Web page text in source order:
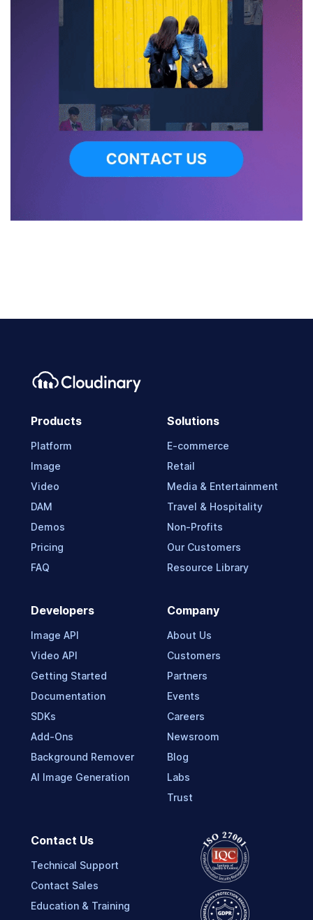
Products
Platform
Image
Video
DAM
Demos
Pricing
FAQ
Solutions
E-commerce
Retail
Media & Entertainment
Travel & Hospitality
Non-Profits
Our Customers
Resource Library
Developers
Image API
Video API
Getting Started
Documentation
SDKs
Add-Ons
Background Remover
AI Image Generation
Company
About Us
Customers
Partners
Events
Careers
Newsroom
Blog
Labs
Trust
Contact Us
Technical Support
Contact Sales
Education & Training